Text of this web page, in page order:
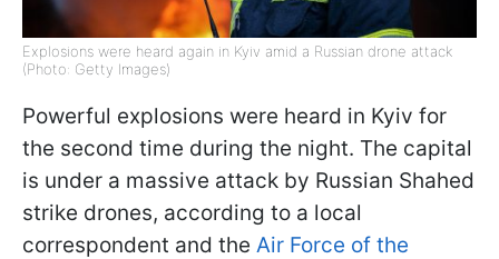
Explosions were heard again in Kyiv amid a Russian drone attack
(Photo: Getty Images)
Powerful explosions were heard in Kyiv for
the second time during the night. The capital
is under a massive attack by Russian Shahed
strike drones, according to a local
correspondent and the Air Force of the